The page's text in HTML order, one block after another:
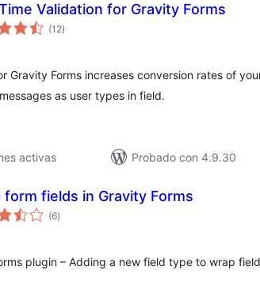
Validation for Gravity Forms
(12total
de
)
Gravity Forms increases conversion rates of
as user types in field.
activas
Probado con 4.9.30
form fields in Gravity Forms
(6total
de
)
plugin – Adding a new field type to wrap